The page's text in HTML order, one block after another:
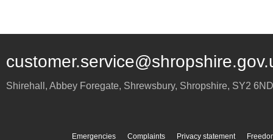
Shirehall, Abbey Foregate, Shrewsbury, Shropshire, SY2 6ND
Emergencies Complaints Privacy statement